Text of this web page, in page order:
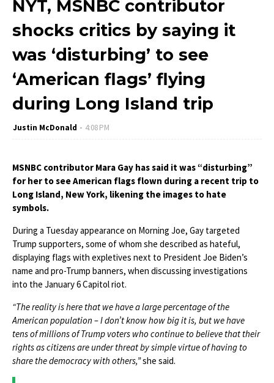
NYT, MSNBC contributor
shocks critics by saying it
was ‘disturbing’ to see
‘American flags’ flying
during Long Island trip
Justin McDonald 4:08 PM
MSNBC contributor Mara Gay has said it was “disturbing”
for her to see American flags flown during a recent trip to
Long Island, New York, likening the images to hate
symbols.
During a Tuesday appearance on Morning Joe, Gay targeted
Trump supporters, some of whom she described as hateful,
displaying flags with expletives next to President Joe Biden’s
name and pro-Trump banners, when discussing investigations
into the January 6 Capitol riot.
“The reality is here that we have a large percentage of the
American population – I don’t know how big it is, but we have
tens of millions of Trump voters who continue to believe that their
rights as citizens are under threat by simple virtue of having to
share the democracy with others,”she said.